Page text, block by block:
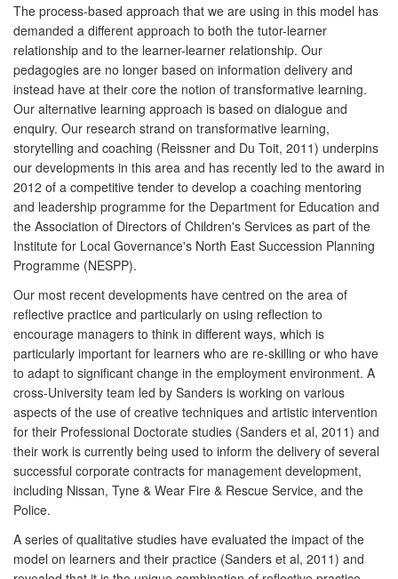
The process-based approach that we are using in this model has
demanded a different approach to both the tutor-learner
relationship and to the learner-learner relationship. Our
pedagogies are no longer based on information delivery and
instead have at their core the notion of transformative learning.
Our alternative learning approach is based on dialogue and
enquiry. Our research strand on transformative learning,
storytelling and coaching (Reissner and Du Toit, 2011) underpins
our developments in this area and has recently led to the award in
2012 of a competitive tender to develop a coaching mentoring
and leadership programme for the Department for Education and
the Association of Directors of Children's Services as part of the
Institute for Local Governance's North East Succession Planning
Programme (NESPP).
Our most recent developments have centred on the area of
reflective practice and particularly on using reflection to
encourage managers to think in different ways, which is
particularly important for learners who are re-skilling or who have
to adapt to significant change in the employment environment. A
cross-University team led by Sanders is working on various
aspects of the use of creative techniques and artistic intervention
for their Professional Doctorate studies (Sanders et al, 2011) and
their work is currently being used to inform the delivery of several
successful corporate contracts for management development,
including Nissan, Tyne & Wear Fire & Rescue Service, and the
Police.
A series of qualitative studies have evaluated the impact of the
model on learners and their practice (Sanders et al, 2011) and